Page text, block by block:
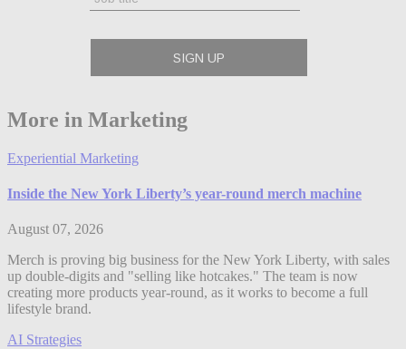
More in Marketing
Experiential Marketing
Inside the New York Liberty’s year-round merch machine
August 07, 2026
Merch is proving big business for the New York Liberty, with sales
up double-digits and "selling like hotcakes." The team is now
creating more products year-round, as it works to become a full
lifestyle brand.
AI Strategies